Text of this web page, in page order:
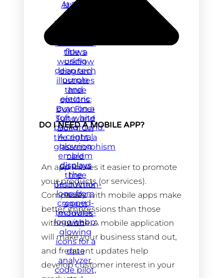
DO I NEED A MOBILE APP?
An app makes it easier to promote
your products (or services).
Companies with mobile apps make
better impressions than those
without one. A mobile application
will make your business stand out,
and frequent updates help
develop customer interest in your